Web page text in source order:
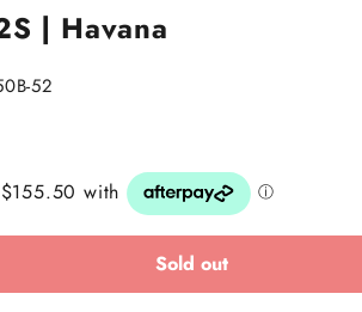
| Havana
52
Sold out